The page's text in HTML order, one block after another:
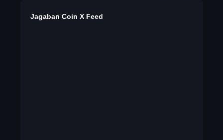
Jagaban Coin X Feed